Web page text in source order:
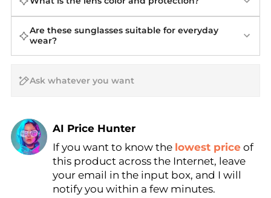
Are these sunglasses suitable for everyday
wear?
AI Price Hunter
Find Lowest Price
AI Price Hunter
If you want to know the lowest price of
this product across the Internet, leave
your email in the input box, and I will
notify you within a few minutes.